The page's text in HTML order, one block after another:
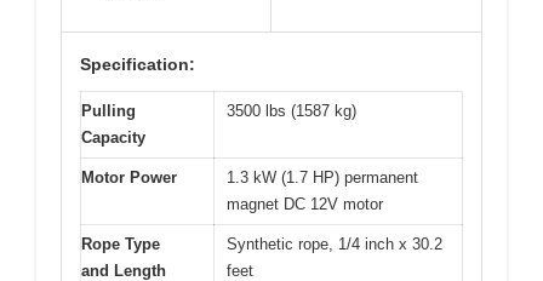
Specification:
Pulling
Capacity
3500 lbs (1587 kg)
Motor Power
1.3 kW (1.7 HP) permanent
magnet DC 12V motor
Rope Type
and Length
Synthetic rope, 1/4 inch x 30.2
feet